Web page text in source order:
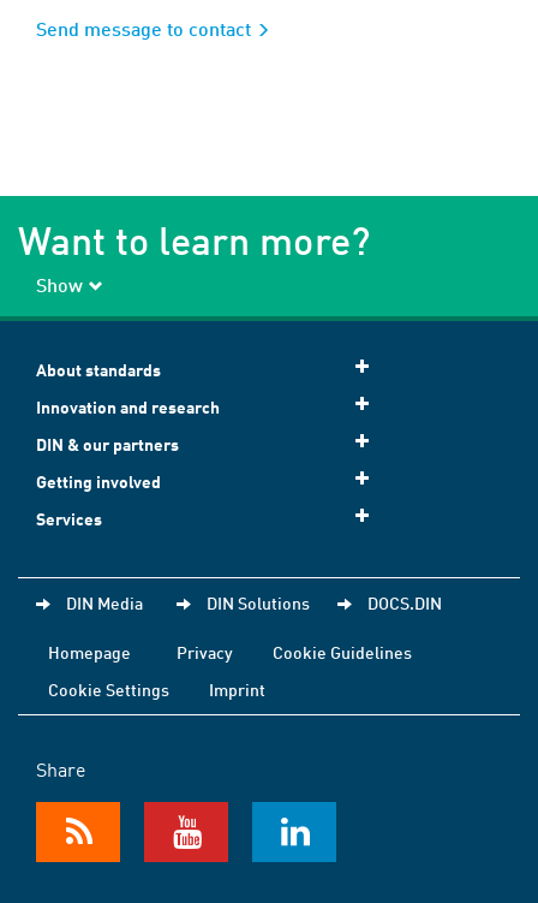
Send message to contact
Want to learn more?
Show
About standards
Innovation and research
DIN & our partners
Getting involved
Services
DIN Media DIN Solutions DOCS.DIN
Homepage Privacy
Cookie Guidelines
Cookie Settings
Imprint
Share